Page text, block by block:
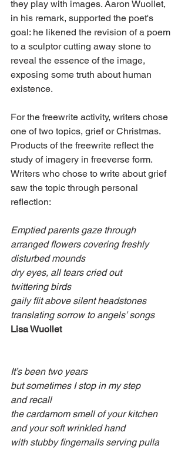
they play with images. Aaron Wuollet,
in his remark, supported the poet's
goal: he likened the revision of a poem
to a sculptor cutting away stone to
reveal the essence of the image,
exposing some truth about human
existence.
For the freewrite activity, writers chose
one of two topics, grief or Christmas.
Products of the freewrite reflect the
study of imagery in freeverse form.
Writers who chose to write about grief
saw the topic through personal
reflection:
Emptied parents gaze through
arranged flowers covering freshly
disturbed mounds
dry eyes, all tears cried out
twittering birds
gaily flit above silent headstones
translating sorrow to angels’ songs
Lisa Wuollet
It’s been two years
but sometimes I stop in my step
and recall
the cardamom smell of your kitchen
and your soft wrinkled hand
with stubby fingernails serving pulla